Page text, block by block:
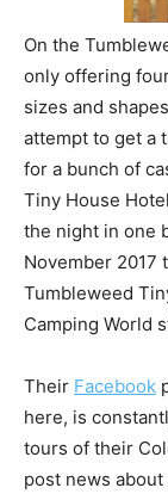
On the
only offering
sizes and
attempt to get a
for a bunch of
Tiny House
the night in one
November 2017
Tumbleweed
Camping World
Their Facebook
here, is
tours of their
post news